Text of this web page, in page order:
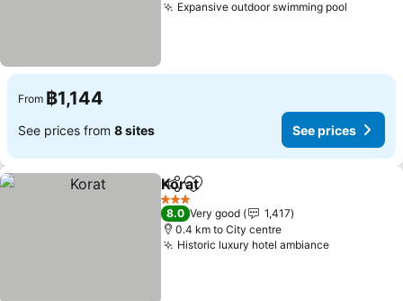
Expansive outdoor swimming pool
From ฿1,144
See prices from 8 sites See prices
ShareAdd to favorites
Korat
3 Stars
8.0 Very good
1,417
0.4 km to City centre
Historic luxury hotel ambiance